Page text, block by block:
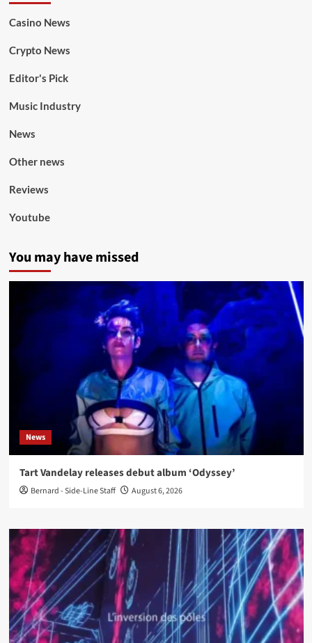
Casino News
Crypto News
Editor's Pick
Music Industry
News
Other news
Reviews
Youtube
You may have missed
News
Tart Vandelay releases debut album ‘Odyssey’
Bernard - Side-Line Staff August 6, 2026